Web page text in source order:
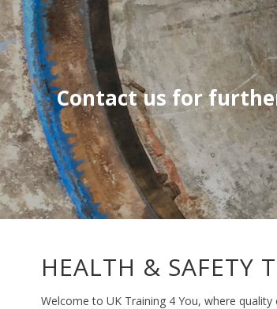
Contact us for
HEALTH & SAFETY
Welcome to UK Training 4 You, where